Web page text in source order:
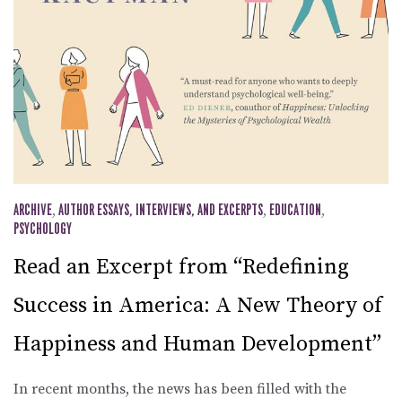
ARCHIVE, AUTHOR ESSAYS, INTERVIEWS, AND EXCERPTS, EDUCATION,
PSYCHOLOGY
Read an Excerpt from “Redefining
Success in America: A New Theory of
Happiness and Human Development”
In recent months, the news has been filled with the